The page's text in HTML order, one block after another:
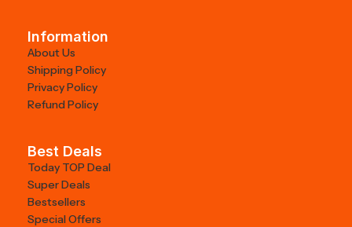
Information
About Us
Shipping Policy
Privacy Policy
Refund Policy
Best Deals
Today TOP Deal
Super Deals
Bestsellers
Special Offers